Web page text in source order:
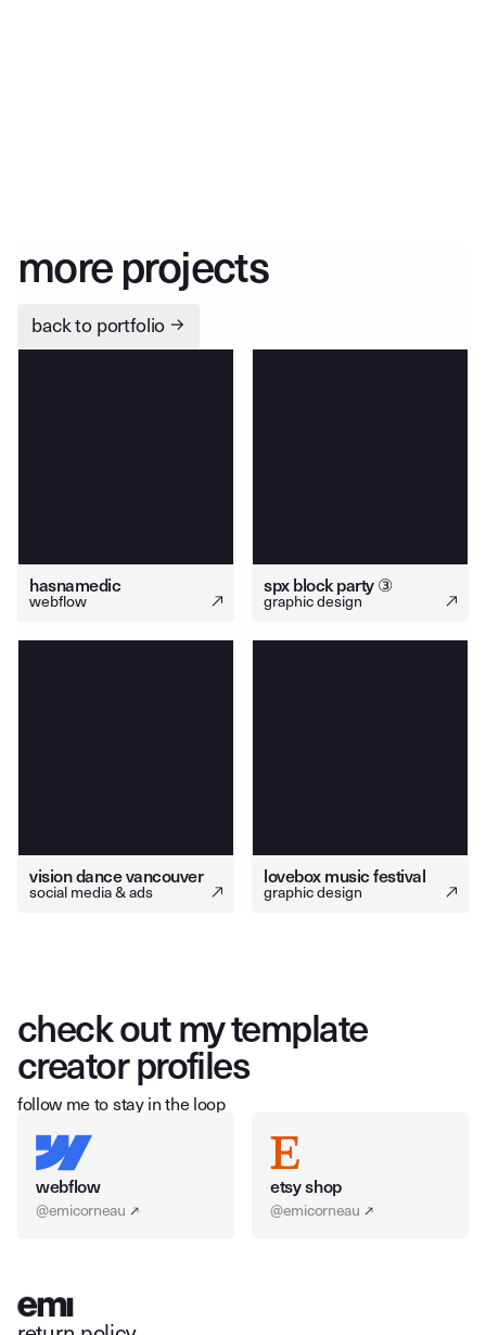
more projects
back to portfolio →
hasnamedic
webflow
spx block party ③
graphic design
vision dance vancouver
social media & ads
lovebox music festival
graphic design
check out my template
creator profiles
follow me to stay in the loop
webflow
@emicorneau
etsy shop
@emicorneau